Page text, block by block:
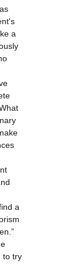
a
a
to try